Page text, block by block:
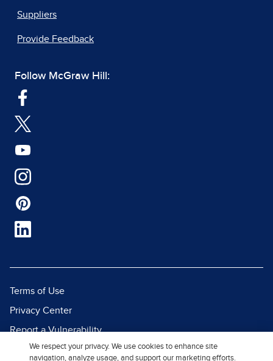
Suppliers
Provide Feedback
Follow McGraw Hill:
Terms of Use
Privacy Center
Report a Vulnerability
Report Piracy
We respect your privacy. We use cookies to enhance site
navigation, analyze usage, and support our marketing efforts.